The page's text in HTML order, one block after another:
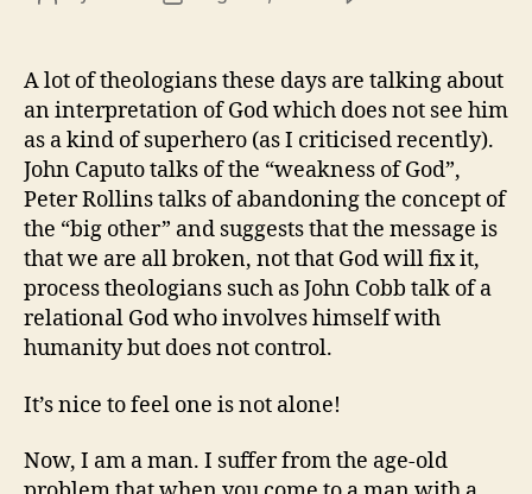
for
A lot of theologians these days are talking about
an interpretation of God which does not see him
as a kind of superhero (as I criticised recently).
John Caputo talks of the “weakness of God”,
Peter Rollins talks of abandoning the concept of
the “big other” and suggests that the message is
that we are all broken, not that God will fix it,
process theologians such as John Cobb talk of a
relational God who involves himself with
humanity but does not control.
It’s nice to feel one is not alone!
Now, I am a man. I suffer from the age-old